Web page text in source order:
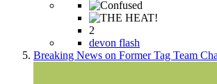
2
devon flash
Breaking News on Former Tag Team